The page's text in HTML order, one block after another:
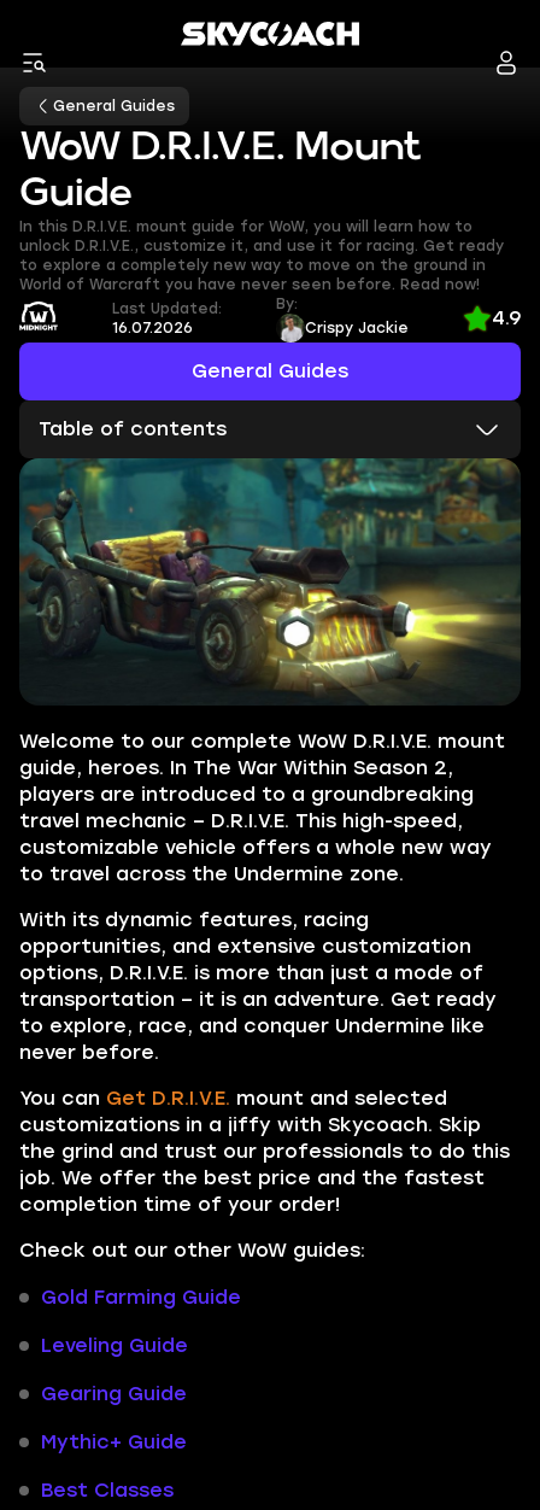
General Guides
WoW D.R.I.V.E. Mount
Guide
In this D.R.I.V.E. mount guide for WoW, you will learn how to
unlock D.R.I.V.E., customize it, and use it for racing. Get ready
to explore a completely new way to move on the ground in
World of Warcraft you have never seen before. Read now!
General Guides
Last Updated:
16.07.2026
By:
Crispy Jackie
4.9
Welcome to our complete WoW D.R.I.V.E. mount
guide, heroes. In The War Within Season 2,
players are introduced to a groundbreaking
travel mechanic – D.R.I.V.E. This high-speed,
customizable vehicle offers a whole new way
to travel across the Undermine zone.
With its dynamic features, racing
opportunities, and extensive customization
options, D.R.I.V.E. is more than just a mode of
transportation – it is an adventure. Get ready
to explore, race, and conquer Undermine like
never before.
You can Get D.R.I.V.E. mount and selected
customizations in a jiffy with Skycoach. Skip
the grind and trust our professionals to do this
job. We offer the best price and the fastest
completion time of your order!
Check out our other WoW guides:
Gold Farming Guide
Leveling Guide
Gearing Guide
Mythic+ Guide
Best Classes
Table of contents